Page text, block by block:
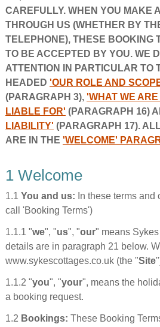
CAREFULLY. WHEN YOU MAKE
THROUGH US (WHETHER BY
TELEPHONE), THESE BOOKING
TO BE ACCEPTED BY YOU. WE
ATTENTION IN PARTICULAR TO
HEADED 'OUR ROLE AND
(PARAGRAPH 3), 'WHAT WE
LIABLE FOR' (PARAGRAPH 16)
LIABILITY' (PARAGRAPH 17).
ARE IN THE 'WELCOME'
1 Welcome
1.1 You and us: In these terms
call 'Booking Terms')
1.1.1 "we", "us", "our" means Sykes
details are in paragraph 21 below.
www.sykescottages.co.uk (the "Site
1.1.2 "you", "your", means the
a booking request.
1.2 Bookings: These Booking